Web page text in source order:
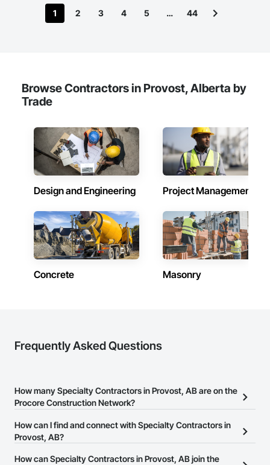
1 2 3 4 5 … 44
Browse Contractors in Provost, Alberta by
Trade
Design and Engineering Project Management
Concrete Masonry
Frequently Asked Questions
How many Specialty Contractors in Provost, AB are on the
Procore Construction Network?
There are currently 1,733 Specialty Contractors in Provost, AB on
the Procore Construction Network.
How can I find and connect with Specialty Contractors in
Provost, AB?
The Procore Construction Network allows you to search for
How can Specialty Contractors in Provost, AB join the